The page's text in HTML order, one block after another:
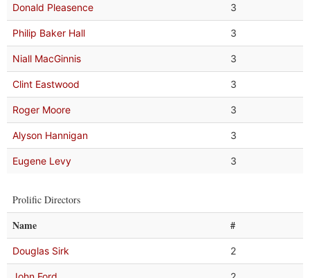
Donald Pleasence 3
Philip Baker Hall 3
Niall MacGinnis 3
Clint Eastwood 3
Roger Moore 3
Alyson Hannigan 3
Eugene Levy 3
Prolific Directors
Name #
Douglas Sirk 2